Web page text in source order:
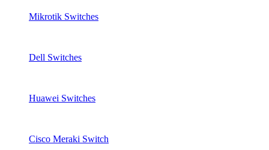
Mikrotik Switches
Dell Switches
Huawei Switches
Cisco Meraki Switch